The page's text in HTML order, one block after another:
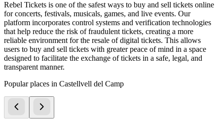
Rebel Tickets is one of the safest ways to buy and sell tickets online
for concerts, festivals, musicals, games, and live events. Our
platform incorporates control systems and verification technologies
that help reduce the risk of fraudulent tickets, creating a more
reliable environment for the resale of digital tickets. This allows
users to buy and sell tickets with greater peace of mind in a space
designed to facilitate the exchange of tickets in a safe, legal, and
transparent manner.
Popular places in Castellvell del Camp